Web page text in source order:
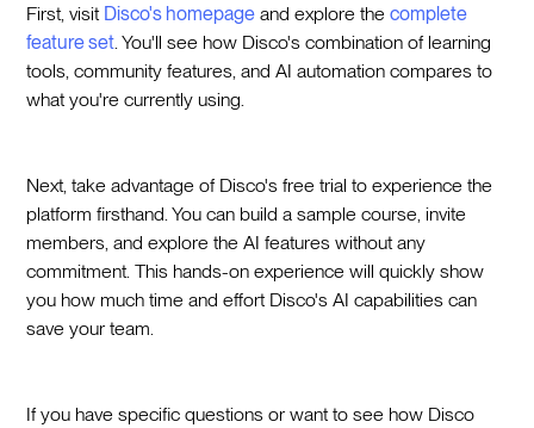
First, visit Disco's homepage and explore thecomplete
feature set . You'll see how Disco's combination of learning
tools, community features, and AI automation compares to
what you're currently using.
Next, take advantage of Disco's free trial to experience the
platform firsthand. You can build a sample course, invite
members, and explore the AI features without any
commitment. This hands-on experience will quickly show
you how much time and effort Disco's AI capabilities can
save your team.
If you have specific questions or want to see how Disco